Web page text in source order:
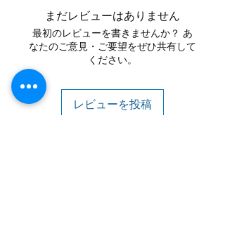
まだレビューはありません
最初のレビューを書きませんか？ あ
なたのご意見・ご要望をぜひ共有して
ください。
レビューを投稿